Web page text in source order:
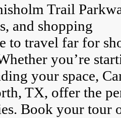
Trail
and shopping
to travel far for
you’re
your space,
TX, offer the
Book your tour